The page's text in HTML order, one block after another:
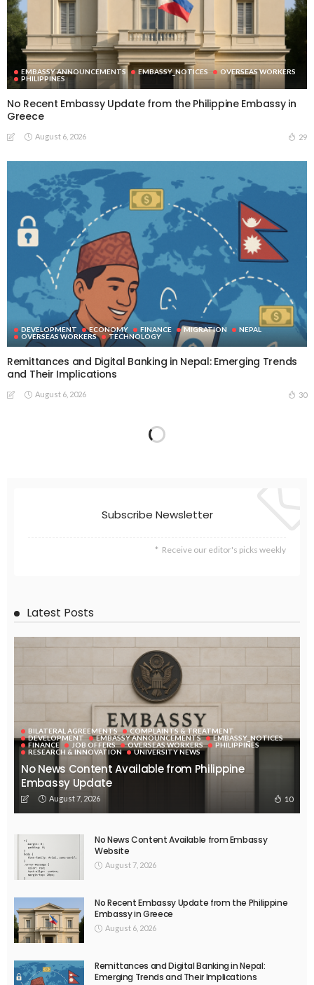
EMBASSY ANNOUNCEMENTS EMBASSY_NOTICES
OVERSEAS WORKERS
PHILIPPINES
No Recent Embassy Update from the Philippine Embassy in
Greece
August 6, 2026 29
DEVELOPMENT ECONOMY FINANCE MIGRATION
NEPAL
OVERSEAS WORKERS
TECHNOLOGY
Remittances and Digital Banking in Nepal: Emerging Trends
and Their Implications
August 6, 2026 30
Subscribe Newsletter
Receive our editor's picks weekly
Latest Posts
BILATERAL AGREEMENTS
COMPLAINTS & TREATMENT
DEVELOPMENT
EMBASSY ANNOUNCEMENTS
EMBASSY_NOTICES
FINANCE
JOB OFFERS OVERSEAS WORKERS
PHILIPPINES
RESEARCH & INNOVATION
UNIVERSITY NEWS
No News Content Available from Philippine
Embassy Update
August 7, 2026 10
No News Content Available from Embassy
Website
August 7, 2026
No Recent Embassy Update from the Philippine
Embassy in Greece
August 6, 2026
Remittances and Digital Banking in Nepal:
Emerging Trends and Their Implications